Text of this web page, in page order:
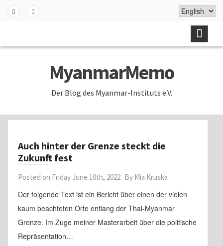
Skip
MyanmarMemo
Der Blog des Myanmar-Instituts e.V.
Auch hinter der Grenze steckt die
Zukunft fest
Posted on Friday June 10th, 2022 By Mia Kruska
Der folgende Text ist ein Bericht über einen der vielen
kaum beachteten Orte entlang der Thai-Myanmar
Grenze. Im Zuge meiner Masterarbeit über die politische
Repräsentation…